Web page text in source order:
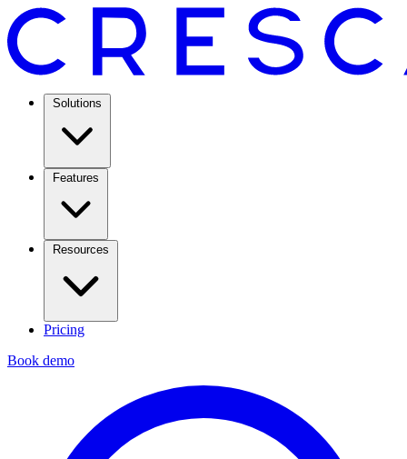
Solutions
Features
Resources
Pricing
Book demo